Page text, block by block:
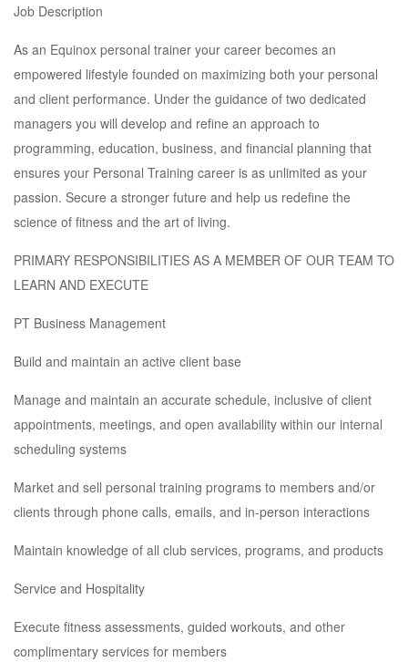
Job Description
As an Equinox personal trainer your career becomes an
empowered lifestyle founded on maximizing both your personal
and client performance. Under the guidance of two dedicated
managers you will develop and refine an approach to
programming, education, business, and financial planning that
ensures your Personal Training career is as unlimited as your
passion. Secure a stronger future and help us redefine the
science of fitness and the art of living.
PRIMARY RESPONSIBILITIES AS A MEMBER OF OUR TEAM TO
LEARN AND EXECUTE
PT Business Management
Build and maintain an active client base
Manage and maintain an accurate schedule, inclusive of client
appointments, meetings, and open availability within our internal
scheduling systems
Market and sell personal training programs to members and/or
clients through phone calls, emails, and in-person interactions
Maintain knowledge of all club services, programs, and products
Service and Hospitality
Execute fitness assessments, guided workouts, and other
complimentary services for members